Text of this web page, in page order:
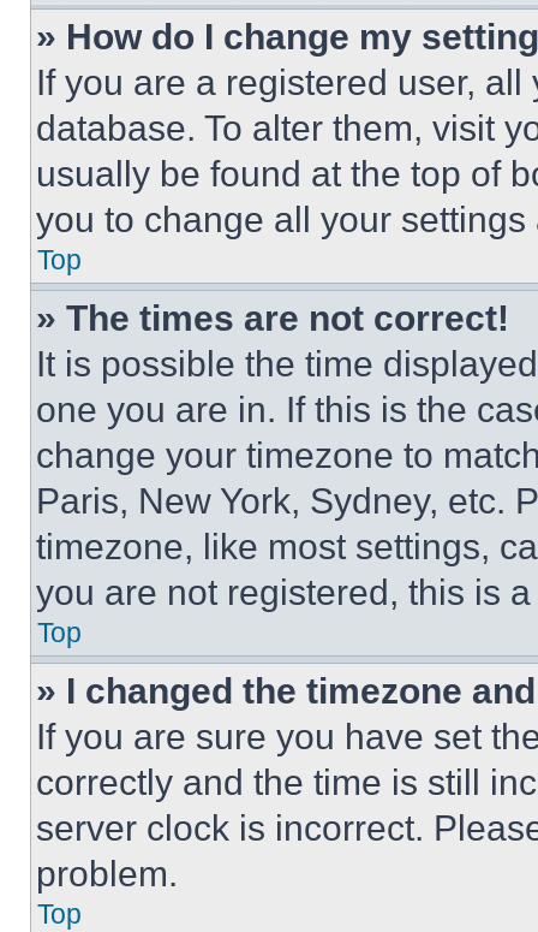
» How do I change my
If you are a registered user,
database. To alter them, visit
usually be found at the top of
you to change all your
Top
» The times are not correct!
It is possible the time
one you are in. If this is the
change your timezone to
Paris, New York, Sydney, etc.
timezone, like most settings,
you are not registered, this is
Top
» I changed the timezone
If you are sure you have set
correctly and the time is still
server clock is incorrect.
problem.
Top